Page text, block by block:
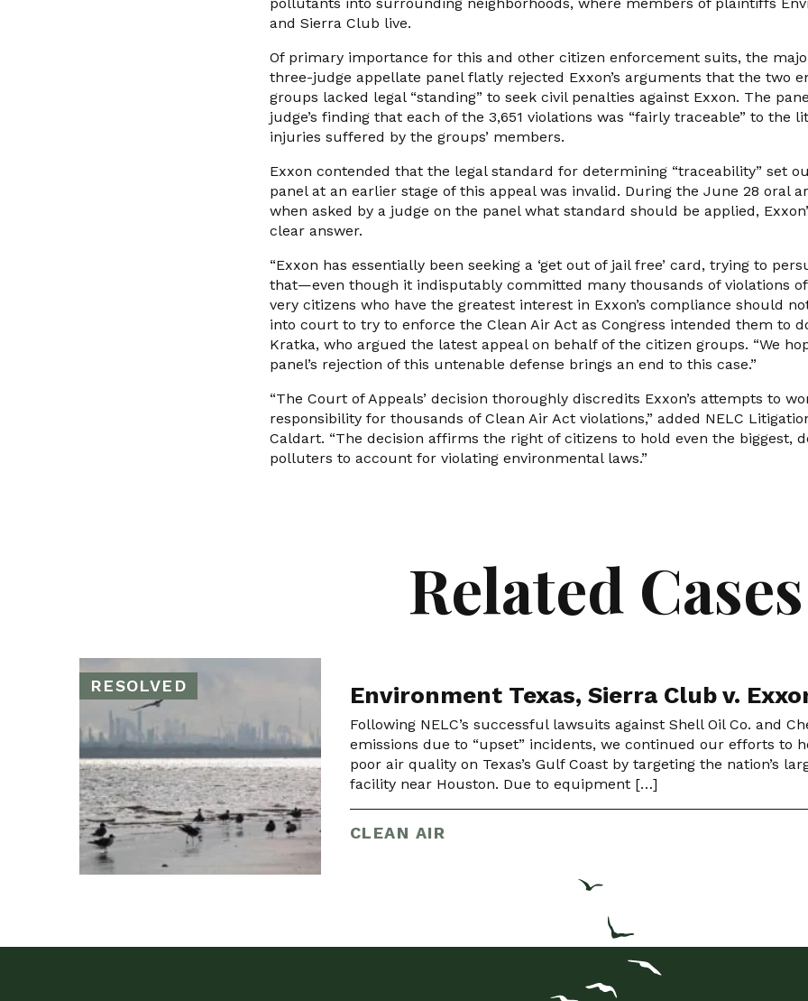
and Sierra Club live.
Of primary importance for this and other citizen enforcement suits, the
three-judge appellate panel flatly rejected Exxon’s arguments that the two
groups lacked legal “standing” to seek civil penalties against Exxon. The
judge’s finding that each of the 3,651 violations was “fairly traceable” to the
injuries suffered by the groups’ members.
Exxon contended that the legal standard for determining “traceability” set
panel at an earlier stage of this appeal was invalid. During the June 28 oral
when asked by a judge on the panel what standard should be applied,
clear answer.
“Exxon has essentially been seeking a ‘get out of jail free’ card, trying to
that—even though it indisputably committed many thousands of violations
very citizens who have the greatest interest in Exxon’s compliance should
into court to try to enforce the Clean Air Act as Congress intended them to
Kratka, who argued the latest appeal on behalf of the citizen groups. “We
panel’s rejection of this untenable defense brings an end to this case.”
“The Court of Appeals’ decision thoroughly discredits Exxon’s attempts to
responsibility for thousands of Clean Air Act violations,” added NELC
Caldart. “The decision affirms the right of citizens to hold even the biggest,
polluters to account for violating environmental laws.”
Related Cases
RESOLVED Environment Texas, Sierra Club v.
Following NELC’s successful lawsuits against Shell Oil Co. and
emissions due to “upset” incidents, we continued our efforts to
poor air quality on Texas’s Gulf Coast by targeting the nation’s
facility near Houston. Due to equipment […]
CLEAN AIR